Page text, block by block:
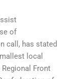
of
call, has stated
local
Front